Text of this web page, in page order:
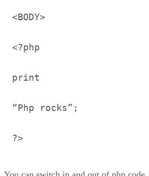
<BODY>
<?php
print
“Php rocks”;
?>